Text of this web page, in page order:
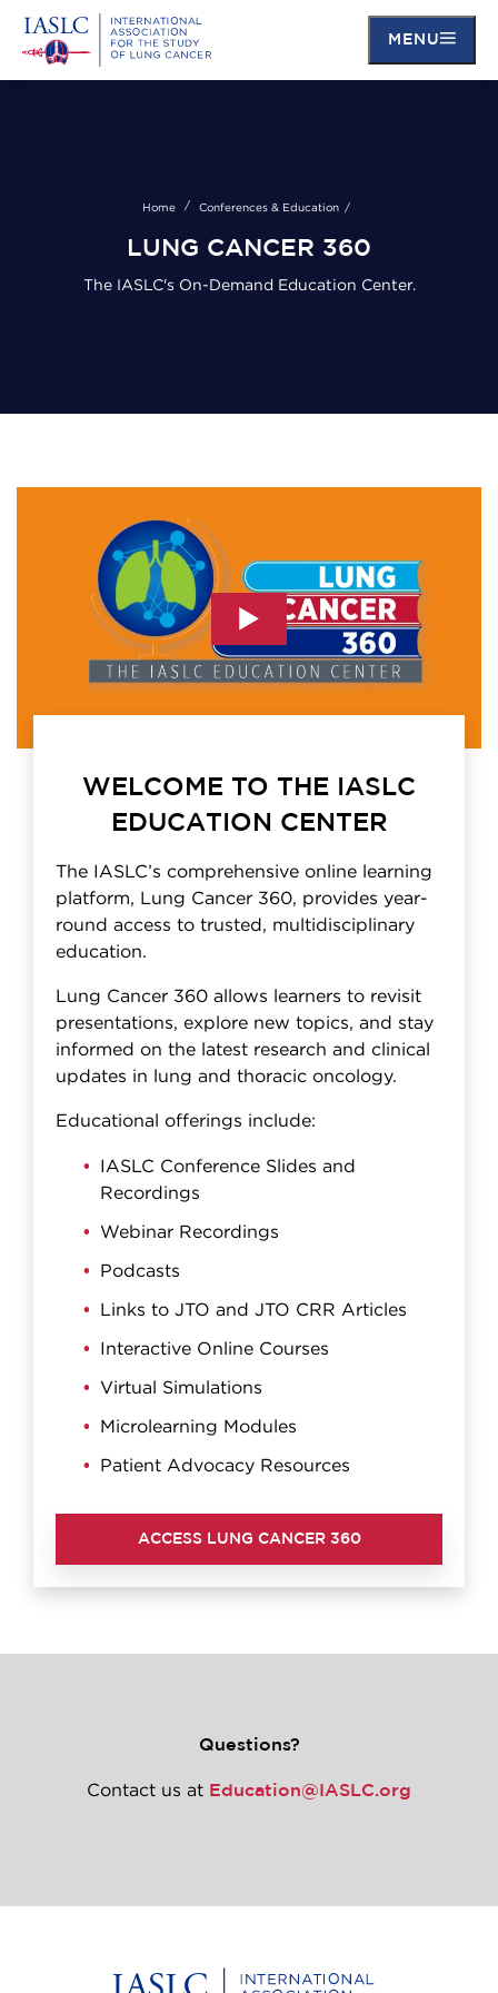
MENU
Home Conferences & Education
LUNG CANCER 360
The IASLC's On-Demand Education Center.
WELCOME TO THE IASLC
EDUCATION CENTER
The IASLC’s comprehensive online learning
platform, Lung Cancer 360, provides year-
round access to trusted, multidisciplinary
education.
Lung Cancer 360 allows learners to revisit
presentations, explore new topics, and stay
informed on the latest research and clinical
updates in lung and thoracic oncology.
Educational offerings include:
IASLC Conference Slides and
Recordings
Webinar Recordings
Podcasts
Links to JTO and JTO CRR Articles
Interactive Online Courses
Virtual Simulations
Microlearning Modules
Patient Advocacy Resources
ACCESS LUNG CANCER 360
Questions?
Contact us at Education@IASLC.org
Home